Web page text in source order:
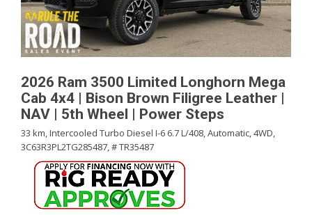
2026 Ram 3500 Limited Longhorn Mega
Cab 4x4 | Bison Brown Filigree Leather |
NAV | 5th Wheel | Power Steps
33 km,Intercooled Turbo Diesel I-6 6.7 L/408,Automatic,4WD,
3C63R3PL2TG285487,# TR35487